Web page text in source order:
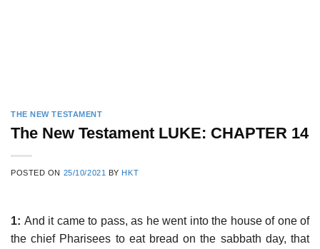
THE NEW TESTAMENT
The New Testament LUKE: CHAPTER 14
POSTED ON 25/10/2021 BY HKT
1: And it came to pass, as he went into the house of one of
the chief Pharisees to eat bread on the sabbath day, that